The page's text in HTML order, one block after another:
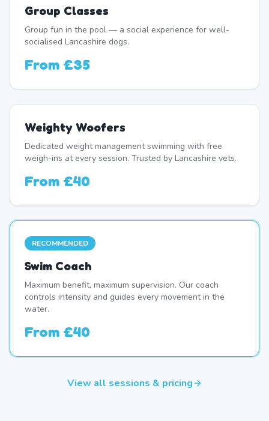
Group Classes
Group fun in the pool — a social experience for well-
socialised Lancashire dogs.
From £35
Weighty Woofers
Dedicated weight management swimming with free
weigh-ins at every session. Trusted by Lancashire vets.
From £40
RECOMMENDED
Swim Coach
Maximum benefit, maximum supervision. Our coach
controls intensity and guides every movement in the
water.
From £40
View all sessions & pricing